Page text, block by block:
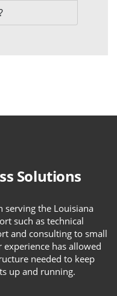
Solutions
serving the Louisiana
such as technical
and consulting to small
has allowed
needed to keep
up and running.